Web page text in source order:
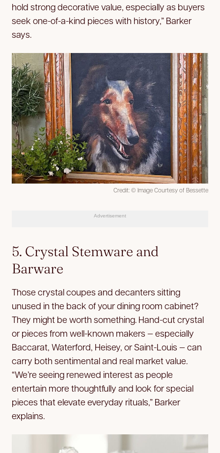
hold strong decorative value, especially as buyers
seek one-of-a-kind pieces with history,” Barker
says.
Credit: © Image Courtesy of Bessette
Advertisement
5. Crystal Stemware and
Barware
Those crystal coupes and decanters sitting
unused in the back of your dining room cabinet?
They might be worth something. Hand-cut crystal
or pieces from well-known makers — especially
Baccarat, Waterford, Heisey, or Saint-Louis — can
carry both sentimental and real market value.
“We’re seeing renewed interest as people
entertain more thoughtfully and look for special
pieces that elevate everyday rituals,” Barker
explains.